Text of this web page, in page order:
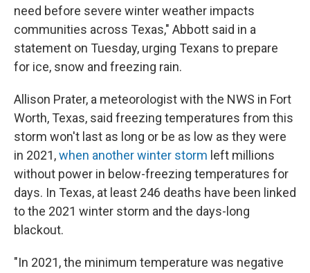
need before severe winter weather impacts
communities across Texas," Abbott said in a
statement on Tuesday, urging Texans to prepare
for ice, snow and freezing rain.
Allison Prater, a meteorologist with the NWS in Fort
Worth, Texas, said freezing temperatures from this
storm won't last as long or be as low as they were
in 2021,when another winter storm left millions
without power in below-freezing temperatures for
days. In Texas, at least 246 deaths have been linked
to the 2021 winter storm and the days-long
blackout.
"In 2021, the minimum temperature was negative